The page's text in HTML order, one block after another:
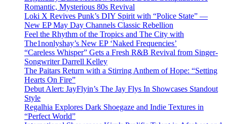
Romantic, Mysterious 80s Revival
Loki X Revives Punk’s DIY Spirit with “Police State” —
New EP May Day Channels Classic Rebellion
Feel the Rhythm of the Tropics and The City with
The1nonlyshay’s New EP ‘Naked Frequencies’
“Careless Whisper” Gets a Fresh R&B Revival from Singer-
Songwriter Darrell Kelley
The Paitars Return with a Stirring Anthem of Hope: “Setting
Hearts On Fire”
Debut Alert: JayFlyin’s The Jay Flys In Showcases Standout
Style
Regalhia Explores Dark Shoegaze and Indie Textures in
“Perfect World”